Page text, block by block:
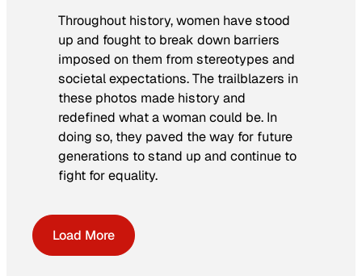
Throughout history, women have stood
up and fought to break down barriers
imposed on them from stereotypes and
societal expectations. The trailblazers in
these photos made history and
redefined what a woman could be. In
doing so, they paved the way for future
generations to stand up and continue to
fight for equality.
Load More